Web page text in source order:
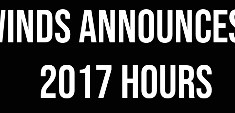
2017 Hours